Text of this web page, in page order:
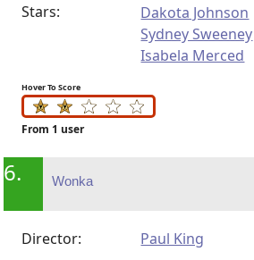
Stars:
Dakota Johnson
Sydney Sweeney
Isabela Merced
Hover To Score
From 1 user
6. Wonka
Director:
Paul King